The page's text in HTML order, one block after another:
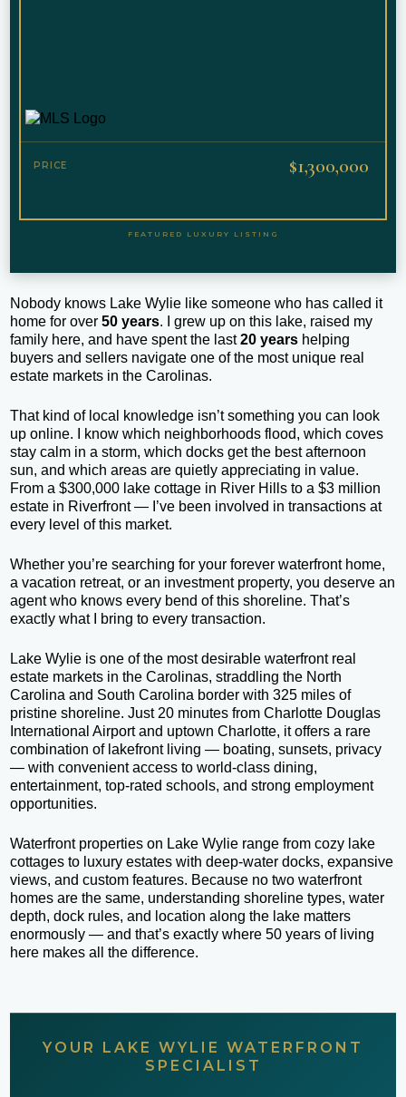
PRICE $1,300,000
FEATURED LUXURY LISTING
Nobody knows Lake Wylie like someone who has called it
home for over50 years. I grew up on this lake, raised my
family here, and have spent the last20 years helping
buyers and sellers navigate one of the most unique real
estate markets in the Carolinas.
That kind of local knowledge isn’t something you can look
up online. I know which neighborhoods flood, which coves
stay calm in a storm, which docks get the best afternoon
sun, and which areas are quietly appreciating in value.
From a $300,000 lake cottage in River Hills to a $3 million
estate in Riverfront — I’ve been involved in transactions at
every level of this market.
Whether you’re searching for your forever waterfront home,
a vacation retreat, or an investment property, you deserve an
agent who knows every bend of this shoreline. That’s
exactly what I bring to every transaction.
Lake Wylie is one of the most desirable waterfront real
estate markets in the Carolinas, straddling the North
Carolina and South Carolina border with 325 miles of
pristine shoreline. Just 20 minutes from Charlotte Douglas
International Airport and uptown Charlotte, it offers a rare
combination of lakefront living — boating, sunsets, privacy
— with convenient access to world-class dining,
entertainment, top-rated schools, and strong employment
opportunities.
Waterfront properties on Lake Wylie range from cozy lake
cottages to luxury estates with deep-water docks, expansive
views, and custom features. Because no two waterfront
homes are the same, understanding shoreline types, water
depth, dock rules, and location along the lake matters
enormously — and that’s exactly where 50 years of living
here makes all the difference.
YOUR LAKE WYLIE WATERFRONT
SPECIALIST